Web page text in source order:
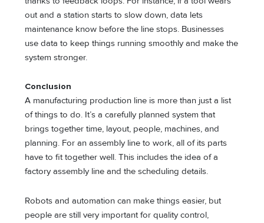
out and a station starts to slow down, data lets
maintenance know before the line stops. Businesses
use data to keep things running smoothly and make the
system stronger.
Conclusion
A manufacturing production line is more than just a list
of things to do. It’s a carefully planned system that
brings together time, layout, people, machines, and
planning. For an assembly line to work, all of its parts
have to fit together well. This includes the idea of a
factory assembly line and the scheduling details.
Robots and automation can make things easier, but
people are still very important for quality control,